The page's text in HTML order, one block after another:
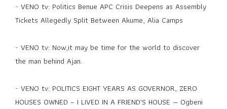
- VENO tv: Politics Benue APC Crisis Deepens as Assembly
Tickets Allegedly Split Between Akume, Alia Camps
- VENO tv: Now,it may be time for the world to discover
the man behind Ajan.
- VENO tv: POLITICS EIGHT YEARS AS GOVERNOR, ZERO
HOUSES OWNED – I LIVED IN A FRIEND'S HOUSE — Ogbeni